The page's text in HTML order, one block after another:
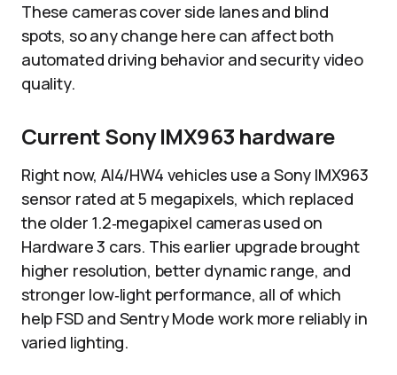
These cameras cover side lanes and blind
spots, so any change here can affect both
automated driving behavior and security video
quality.​
Current Sony IMX963 hardware
Right now, AI4/HW4 vehicles use a Sony IMX963
sensor rated at 5 megapixels, which replaced
the older 1.2‑megapixel cameras used on
Hardware 3 cars. This earlier upgrade brought
higher resolution, better dynamic range, and
stronger low‑light performance, all of which
help FSD and Sentry Mode work more reliably in
varied lighting.​